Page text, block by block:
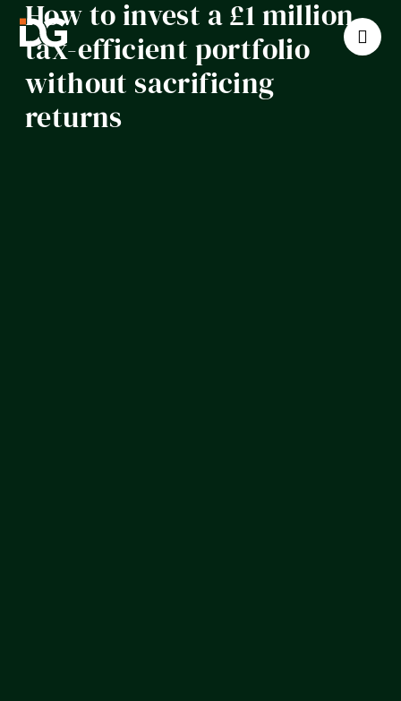
How to invest a £1 million
tax-efficient portfolio
without sacrificing
returns